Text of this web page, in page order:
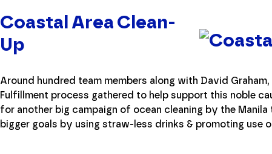
Coastal Area Clean-
Up
Around hundred team members along with David
Fulfillment process gathered to help support this noble
for another big campaign of ocean cleaning by the
bigger goals by using straw-less drinks & promoting use